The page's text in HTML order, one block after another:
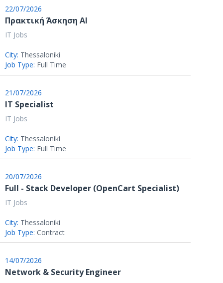
22/07/2026
Πρακτική Άσκηση AI
IT Jobs
City: Thessaloniki
Job Type: Full Time
21/07/2026
IT Specialist
IT Jobs
City: Thessaloniki
Job Type: Full Time
20/07/2026
Full - Stack Developer (OpenCart Specialist)
IT Jobs
City: Thessaloniki
Job Type: Contract
14/07/2026
Network & Security Engineer